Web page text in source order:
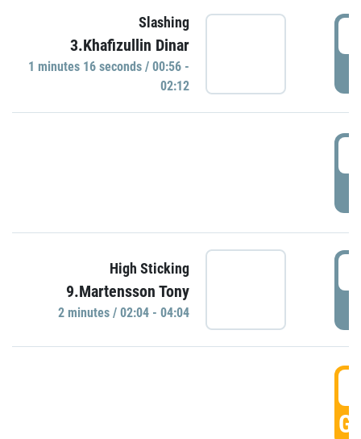
Slashing
3.Khafizullin Dinar
1 minutes 16 seconds / 00:56 -
02:12
High Sticking
9.Martensson Tony
2 minutes / 02:04 - 04:04